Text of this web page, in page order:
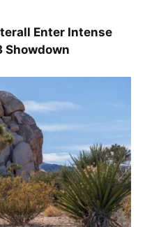
Enter Intense
Showdown